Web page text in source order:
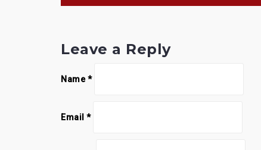
Leave a Reply
Name*
Email *